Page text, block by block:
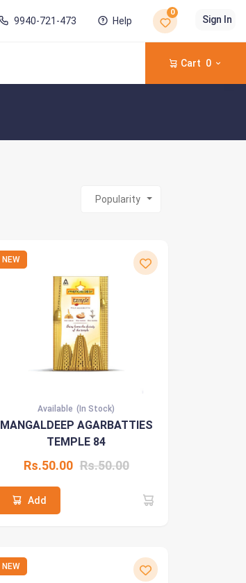
9940-721-473 Help
0
Sign In
Cart 0
Popularity
NEW
Available (In Stock)
MANGALDEEP AGARBATTIES
TEMPLE 84
Rs.50.00 Rs.50.00
Add
NEW